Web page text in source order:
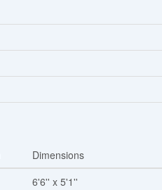
Dimensions
6'6'' x 5'1''